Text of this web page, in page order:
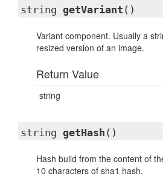
string getVariant ()
Variant component. Usually a
resized version of an image.
Return Value
string
string getHash ()
Hash build from the content of
10 characters of sha1 hash.